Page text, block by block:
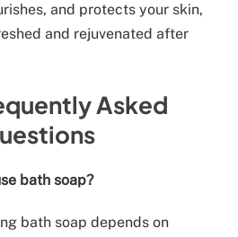
and protects your skin,
and rejuvenated after
Asked
bath soap?
bath soap depends on